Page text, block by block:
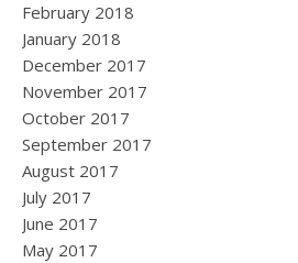
February 2018
January 2018
December 2017
November 2017
October 2017
September 2017
August 2017
July 2017
June 2017
May 2017